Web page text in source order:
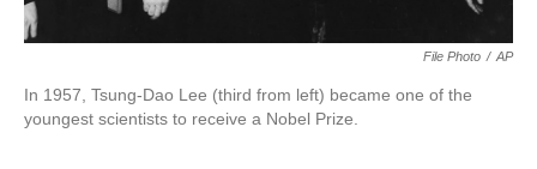
File Photo / AP
In 1957, Tsung-Dao Lee (third from left) became one of the
youngest scientists to receive a Nobel Prize.